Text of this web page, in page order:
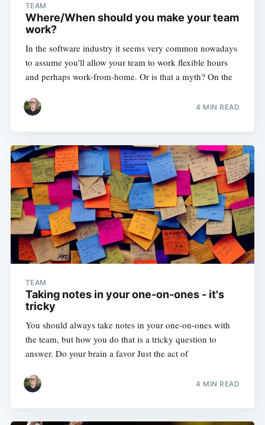
TEAM
Where/When should you make your team
work?
In the software industry it seems very common nowadays
to assume you'll allow your team to work flexible hours
and perhaps work-from-home. Or is that a myth? On the
4 MIN READ
TEAM
Taking notes in your one-on-ones - it's
tricky
You should always take notes in your one-on-ones with
the team, but how you do that is a tricky question to
answer. Do your brain a favor Just the act of
4 MIN READ